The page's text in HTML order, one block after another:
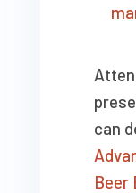
can
Beer